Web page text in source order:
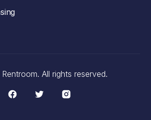
All rights reserved.